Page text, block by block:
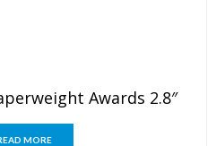
Awards 2.8″
MORE